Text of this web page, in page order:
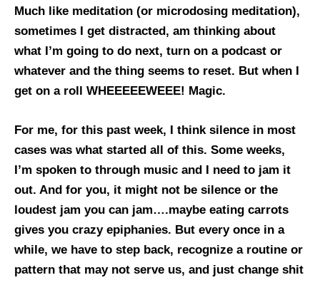
Much like meditation (or microdosing meditation),
sometimes I get distracted, am thinking about
what I’m going to do next, turn on a podcast or
whatever and the thing seems to reset. But when I
get on a roll WHEEEEEWEEE! Magic.
For me, for this past week, I think silence in most
cases was what started all of this. Some weeks,
I’m spoken to through music and I need to jam it
out. And for you, it might not be silence or the
loudest jam you can jam….maybe eating carrots
gives you crazy epiphanies. But every once in a
while, we have to step back, recognize a routine or
pattern that may not serve us, and just change shit